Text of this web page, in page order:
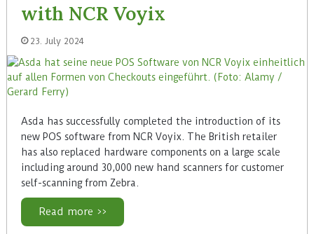
with NCR Voyix
23. July 2024
Asda has successfully completed the introduction of its
new POS software from NCR Voyix. The British retailer
has also replaced hardware components on a large scale
including around 30,000 new hand scanners for customer
self-scanning from Zebra.
Read more >>